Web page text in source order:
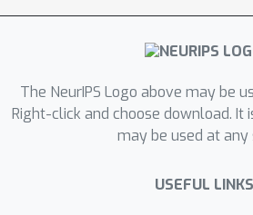
The NeurIPS Logo above may be
Right-click and choose download. It
may be used at any
USEFUL LINKS